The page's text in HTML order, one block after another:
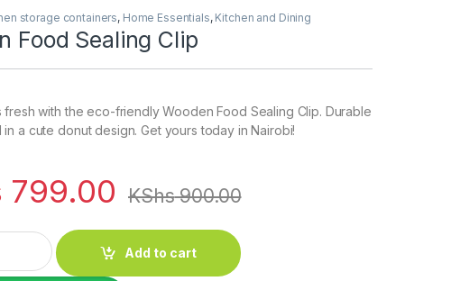
storage containers, Home Essentials, Kitchen and Dining
Food Sealing Clip
fresh with the eco-friendly Wooden Food Sealing Clip. Durable
a cute donut design. Get yours today in Nairobi!
799.00 KShs900.00
Sealing Clip quantity
Add to cart